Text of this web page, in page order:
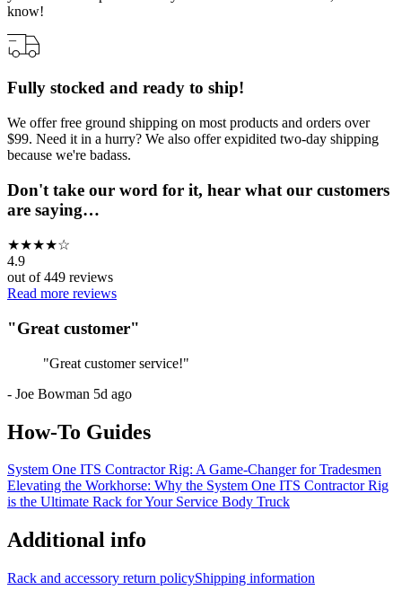
know!
Fully stocked and ready to ship!
We offer free ground shipping on most products and orders over
$99. Need it in a hurry? We also offer expidited two-day shipping
because we're badass.
Don't take our word for it, hear what our customers
are saying…
★★★★☆
4.9
out of449 reviews
Read more reviews
"Great customer"
"Great customer service!"
- Joe Bowman 5d ago
How-To Guides
System One ITS Contractor Rig: A Game-Changer for Tradesmen
Elevating the Workhorse: Why the System One ITS Contractor Rig
is the Ultimate Rack for Your Service Body Truck
Additional info
Rack and accessory return policyShipping information